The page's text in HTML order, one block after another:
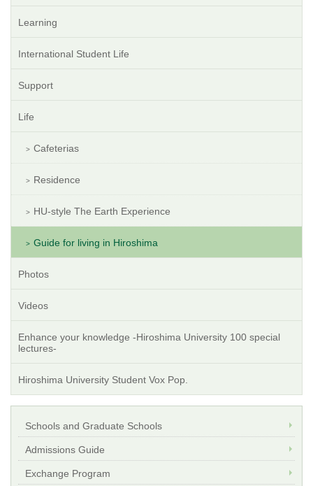
Learning
International Student Life
Support
Life
Cafeterias
Residence
HU-style The Earth Experience
Guide for living in Hiroshima
Photos
Videos
Enhance your knowledge -Hiroshima University 100 special
lectures-
Hiroshima University Student Vox Pop.
Schools and Graduate Schools
Admissions Guide
Exchange Program